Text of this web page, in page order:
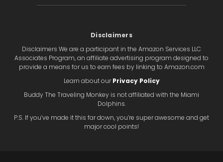
Disclaimers
Disclaimers We are a participant in the Amazon Services LLC
Associates Program, an affiliate advertising program designed to
provide a means for us to earn fees by linking to Amazon.com
Learn about ourPrivacy Policy
Buddy The Traveling Monkey is not affiliated with the Miami
Dolphins.
P.S. If you’ve made it this far down, you’re super awesome and get
major cool points!